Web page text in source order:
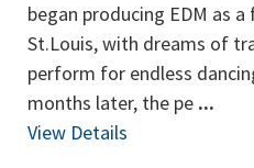
began producing EDM as
St.Louis, with dreams of
perform for endless
months later, the pe ...
View Details